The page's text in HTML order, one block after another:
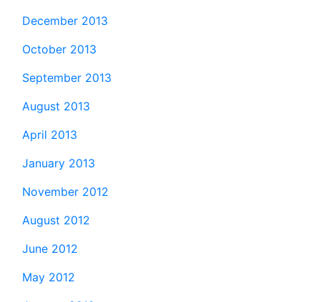
December 2013
October 2013
September 2013
August 2013
April 2013
January 2013
November 2012
August 2012
June 2012
May 2012